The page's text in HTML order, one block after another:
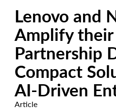
Lenovo and
Amplify their
Partnership
Compact
AI-Driven
Article